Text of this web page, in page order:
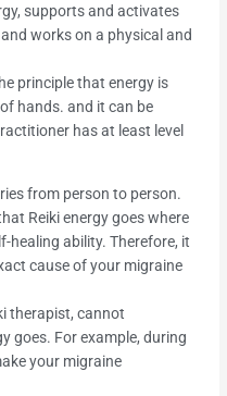
supports and activates
works on a physical and
principle that energy is
hands. and it can be
has at least level
from person to person.
Reiki energy goes where
healing ability. Therefore, it
cause of your migraine
therapist, cannot
goes. For example, during
your migraine